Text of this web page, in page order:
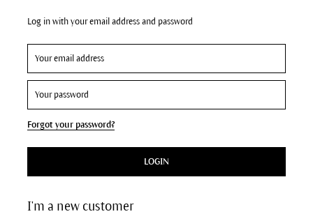
I'm a new customer
Log in with your email address and password
Forgot your password?
LOGIN